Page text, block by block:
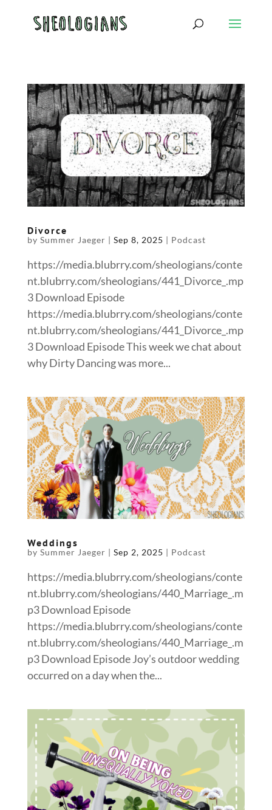
Divorce
by Summer Jaeger | Sep 8, 2025 | Podcast
https://media.blubrry.com/sheologians/conte
nt.blubrry.com/sheologians/441_Divorce_.mp
3 Download Episode
https://media.blubrry.com/sheologians/conte
nt.blubrry.com/sheologians/441_Divorce_.mp
3 Download Episode This week we chat about
why Dirty Dancing was more...
Weddings
by Summer Jaeger | Sep 2, 2025 | Podcast
https://media.blubrry.com/sheologians/conte
nt.blubrry.com/sheologians/440_Marriage_.m
p3 Download Episode
https://media.blubrry.com/sheologians/conte
nt.blubrry.com/sheologians/440_Marriage_.m
p3 Download Episode Joy’s outdoor wedding
occurred on a day when the...